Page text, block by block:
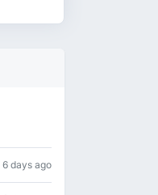
6 days ago